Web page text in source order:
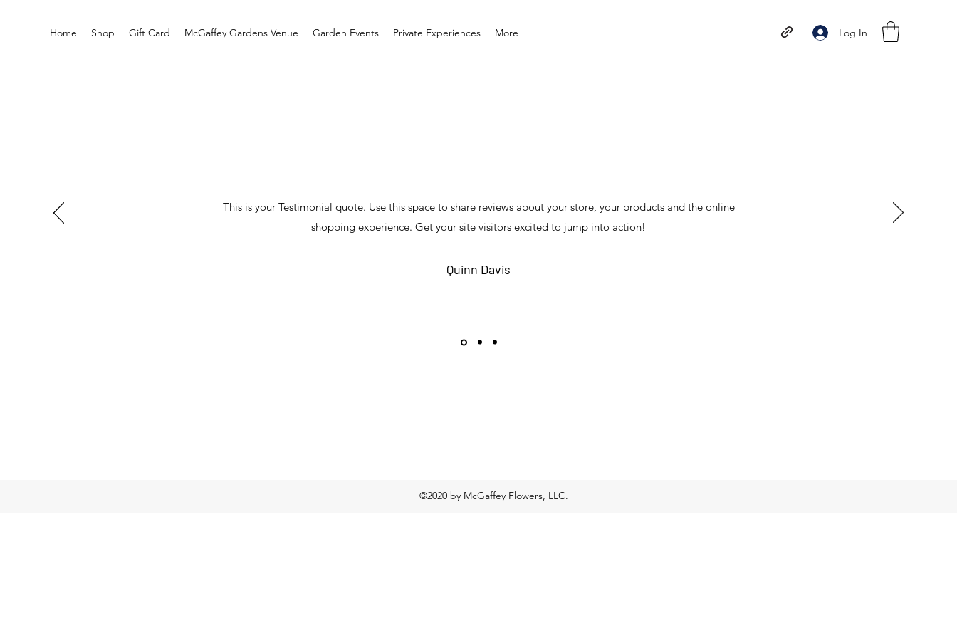
Home Shop Gift Card McGaffey Gardens Venue Garden Events Private Experiences More Log In
This is your Testimonial quote. Use this space to share reviews about your store, your products and the online
shopping experience. Get your site visitors excited to jump into action!
Quinn Davis
©2020 by McGaffey Flowers, LLC.